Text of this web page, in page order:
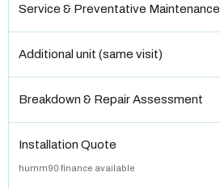
Service & Preventative Maintenance
Additional unit (same visit)
Breakdown & Repair Assessment
Installation Quote
humm90 finance available